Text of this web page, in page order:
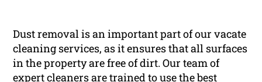
Dust removal is an important part of our vacate
cleaning services, as it ensures that all surfaces
in the property are free of dirt. Our team of
expert cleaners are trained to use the best